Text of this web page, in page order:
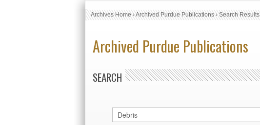
Archives Home›Archived Purdue Publications›Search Results
Archived Purdue Publications
SEARCH